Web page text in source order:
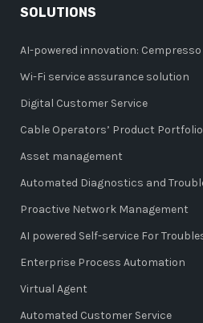
SOLUTIONS
AI-powered innovation: Cempresso
Wi-Fi service assurance solution
Digital Customer Service
Cable Operators’ Product Portfolio
Asset management
Automated Diagnostics and
Proactive Network Management
AI powered Self-service For
Enterprise Process Automation
Virtual Agent
Automated Customer Service